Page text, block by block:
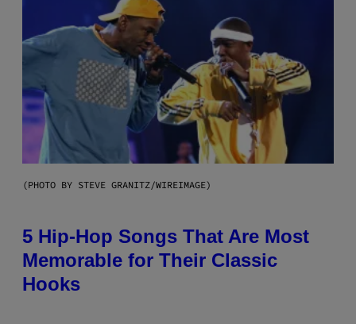
(PHOTO BY STEVE GRANITZ/WIREIMAGE)
5 Hip-Hop Songs That Are Most
Memorable for Their Classic
Hooks